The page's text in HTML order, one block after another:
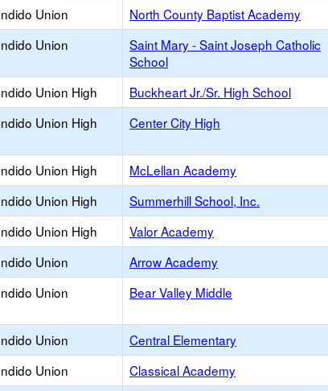
Union North County Baptist Academy
Union
Saint Mary - Saint Joseph Catholic
School
Union High Buckheart Jr./Sr. High School
Union High Center City High
Union High McLellan Academy
Union High Summerhill School, Inc.
Union High Valor Academy
Union Arrow Academy
Union Bear Valley Middle
Union Central Elementary
Union Classical Academy